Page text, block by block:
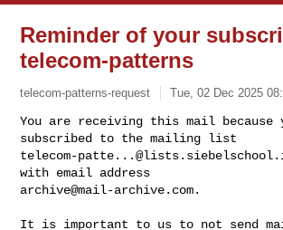
Reminder of your
telecom-patterns
telecom-patterns-request Tue, 02 Dec 2025
You are receiving this mail because
telecom-
archive@mail-archive.com.
It is important to us to not send